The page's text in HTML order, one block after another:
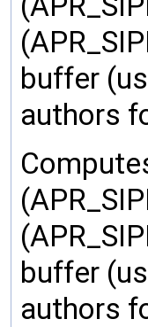
buffer
authors
buffer
authors